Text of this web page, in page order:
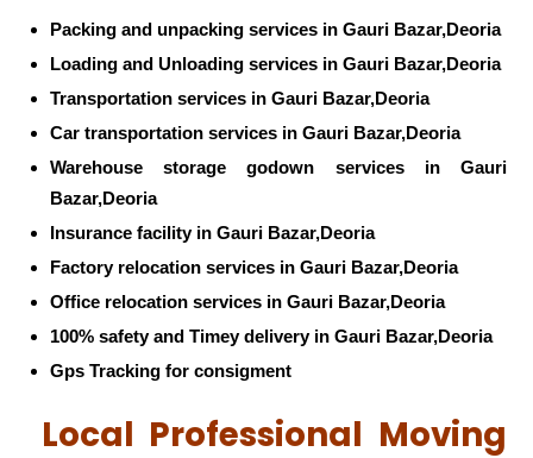
Packing and unpacking services in Gauri Bazar,Deoria
Loading and Unloading services in Gauri Bazar,Deoria
Transportation services in Gauri Bazar,Deoria
Car transportation services in Gauri Bazar,Deoria
Warehouse storage godown services in Gauri
Bazar,Deoria
Insurance facility in Gauri Bazar,Deoria
Factory relocation services in Gauri Bazar,Deoria
Office relocation services in Gauri Bazar,Deoria
100% safety and Timey delivery in Gauri Bazar,Deoria
Gps Tracking for consigment
Local Professional Moving